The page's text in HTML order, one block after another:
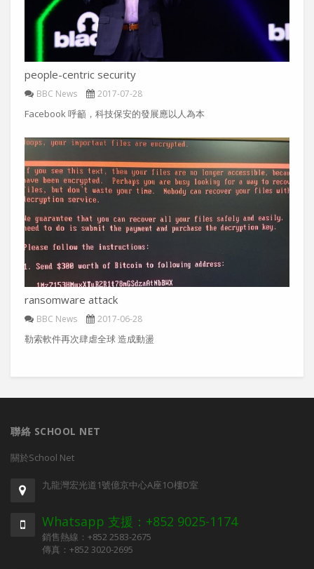
people-centric security
BBC News 2017-07-28
Facebook 呼籲，科技保安的發展應以人為本
ransomware attack
BBC News 2017-06-28
勒索軟件再次肆虐全球 造成動盪
聯絡 SCHOOL NET
關於School Net
九龍灣宏光道1號億京中心A座1O樓D室
Whatsapp 支援：+852 9025-1174
銷售熱線：+852 2583-2675
傳真：+852 3020-2695